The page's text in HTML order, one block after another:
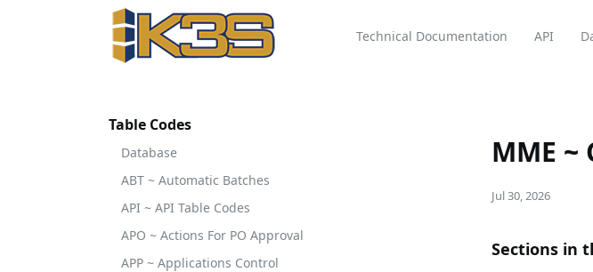
Technical Documentation API
Table Codes
Database
ABT ~ Automatic Batches
API ~ API Table Codes
APO ~ Actions For PO Approval
APP ~ Applications Control
MME
Jul 30, 2026
Sections in